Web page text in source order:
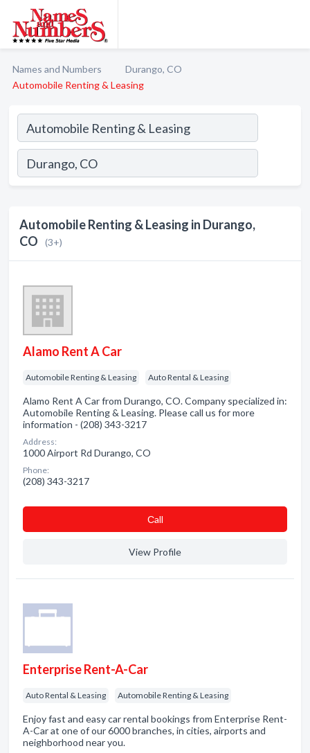
Names and Numbers
Durango, CO
Automobile Renting & Leasing
Automobile Renting & Leasing in Durango,
CO
(3+)
Alamo Rent A Car
Automobile Renting & Leasing Auto Rental & Leasing
Alamo Rent A Car from Durango, CO. Company specialized in:
Automobile Renting & Leasing. Please call us for more
information - (208) 343-3217
Address:
1000 Airport Rd Durango, CO
Phone:
(208) 343-3217
Сall
View Profile
Enterprise Rent-A-Car
Auto Rental & Leasing Automobile Renting & Leasing
Enjoy fast and easy car rental bookings from Enterprise Rent-
A-Car at one of our 6000 branches, in cities, airports and
neighborhood near you.